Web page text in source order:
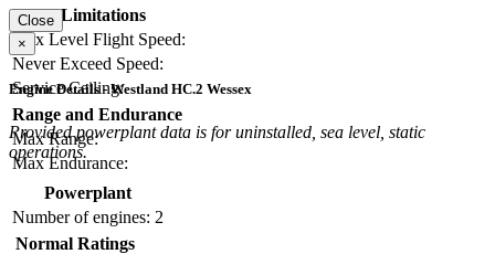
Limitations
Max Level Flight Speed:
Never Exceed Speed:
Service Ceiling:
Range and Endurance
Max Range:
Max Endurance:
Close
×
Engine Details - Westland HC.2 Wessex
Provided powerplant data is for uninstalled, sea level, static
operations.
Powerplant
Number of engines: 2
Normal Ratings